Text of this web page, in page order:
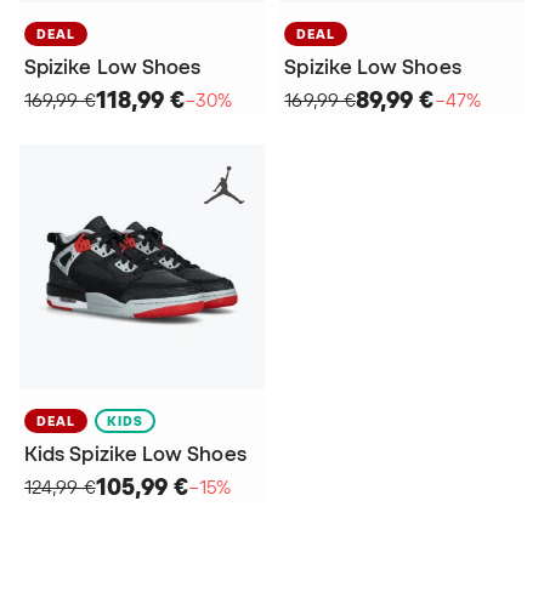
DEAL
Spizike Low Shoes
169,99 €118,99 €−30%
DEAL
Spizike Low Shoes
169,99 €89,99 €−47%
DEAL KIDS
Kids Spizike Low Shoes
124,99 €105,99 €−15%